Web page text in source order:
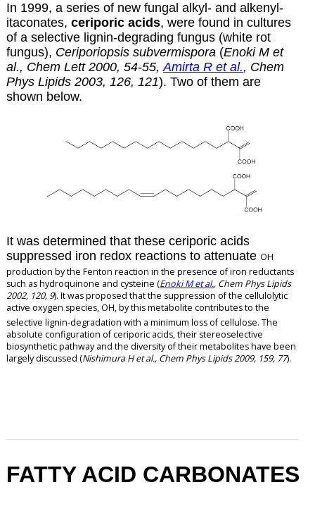
In 1999, a series of new fungal alkyl- and alkenyl-
itaconates, ceriporic acids, were found in cultures
of a selective lignin-degrading fungus (white rot
fungus), Ceriporiopsis subvermispora(Enoki M et
al., Chem Lett 2000, 54-55,Amirta R et al., Chem
Phys Lipids 2003, 126, 121). Two of them are
shown below.
It was determined that these ceriporic acids
suppressed iron redox reactions to attenuate OH
production by the Fenton reaction in the presence of iron reductants
such as hydroquinone and cysteine (Enoki M et al., Chem Phys Lipids
2002, 120, 9). It was proposed that the suppression of the cellulolytic
active oxygen species, OH, by this metabolite contributes to the
selective lignin-degradation with a minimum loss of cellulose. The
absolute configuration of ceriporic acids, their stereoselective
biosynthetic pathway and the diversity of their metabolites have been
largely discussed (Nishimura H et al., Chem Phys Lipids 2009, 159, 77).
FATTY ACID CARBONATES